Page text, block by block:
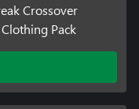
Crossover
Pack